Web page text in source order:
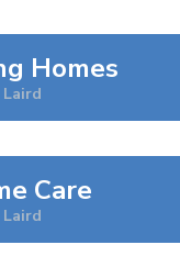
Homes
Laird
Care
Laird